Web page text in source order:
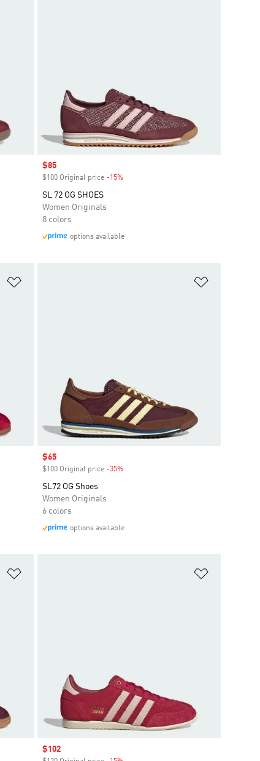
Sale price
$85
$100 Original price -15%Discount
SL 72 OG SHOES
Women Originals
8 colors
options available
Sale price
$65
$100 Original price -35%Discount
SL72 OG Shoes
Women Originals
6 colors
options available
Sale price
$102